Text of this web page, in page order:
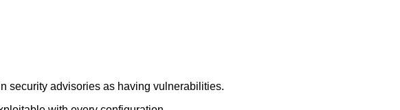
security advisories as having vulnerabilities.